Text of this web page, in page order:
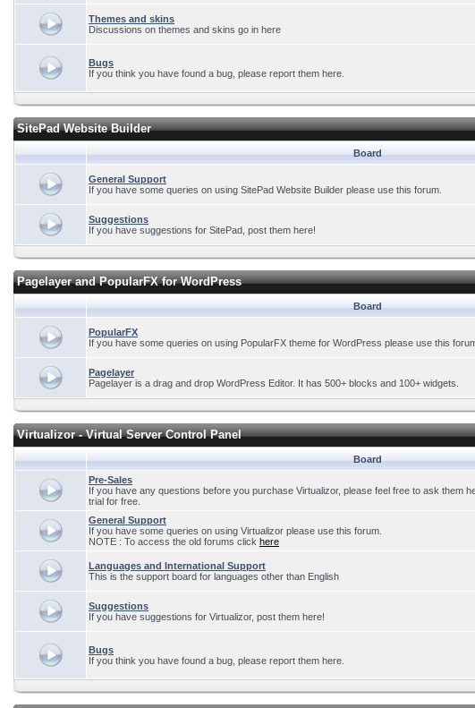
Themes and skins
Discussions on themes and skins go in here
Bugs
If you think you have found a bug, please report them here.
SitePad Website Builder
Board
General Support
If you have some queries on using SitePad Website Builder please use this forum.
Suggestions
If you have suggestions for SitePad, post them here!
Pagelayer and PopularFX for WordPress
Board
PopularFX
If you have some queries on using PopularFX theme for WordPress please use this
Pagelayer
Pagelayer is a drag and drop WordPress Editor. It has 500+ blocks and 100+ widgets.
Virtualizor - Virtual Server Control Panel
Board
Pre-Sales
If you have any questions before you purchase Virtualizor, please feel free to ask them
trial for free.
General Support
If you have some queries on using Virtualizor please use this forum.
NOTE : To access the old forums click here
Languages and International Support
This is the support board for languages other than English
Suggestions
If you have suggestions for Virtualizor, post them here!
Bugs
If you think you have found a bug, please report them here.